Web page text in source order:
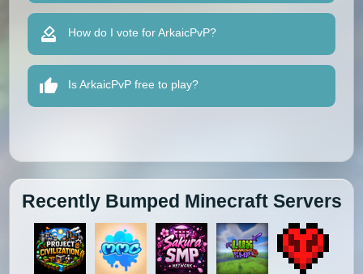
How do I vote for ArkaicPvP?
Is ArkaicPvP free to play?
Recently Bumped Minecraft Servers